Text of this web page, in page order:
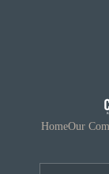
HomeOur